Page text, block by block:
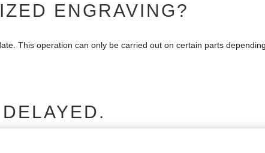
ENGRAVING?
This operation can only be carried out on certain parts
an e-mail with the tracking number of your order as well as